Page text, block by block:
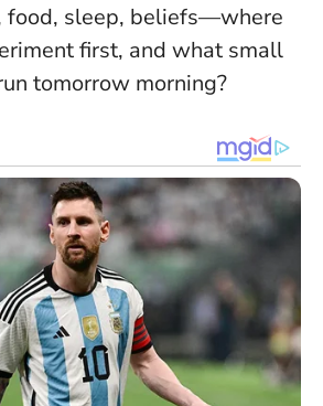
sleep, beliefs—where
first, and what small
tomorrow morning?